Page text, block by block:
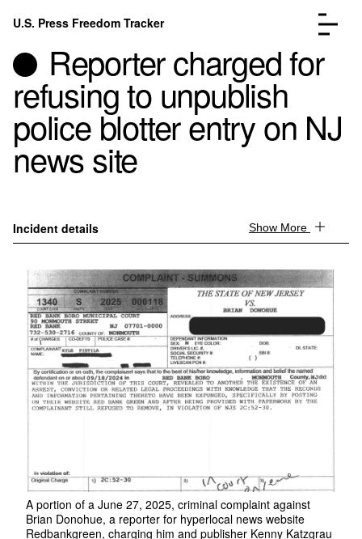
Skip to content
U.S. Press Freedom Tracker
Incidents Database
About
Go to the page →
Reporter charged for
refusing to unpublish
police blotter entry on NJ
news site
Incident details Show More
A portion of a June 27, 2025, criminal complaint against
Brian Donohue, a reporter for hyperlocal news website
Redbankgreen, charging him and publisher Kenny Katzgrau